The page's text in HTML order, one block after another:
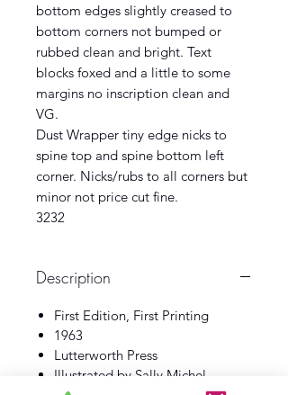
bottom edges slightly creased to
bottom corners not bumped or
rubbed clean and bright. Text
blocks foxed and a little to some
margins no inscription clean and
VG.
Dust Wrapper tiny edge nicks to
spine top and spine bottom left
corner. Nicks/rubs to all corners but
minor not price cut fine.
3232
Description
First Edition, First Printing
1963
Lutterworth Press
Illustrated by Sally Michel